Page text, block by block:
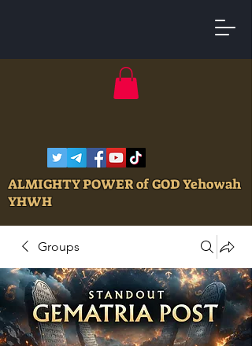
ALMIGHTY POWER of GOD Yehowah
YHWH
Groups